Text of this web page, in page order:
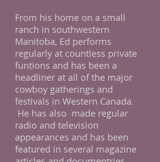
From his home on a small
ranch in southwestern
Manitoba, Ed performs
regularly at countless private
funtions and has been a
headliner at all of the major
cowboy gatherings and
festivals in Western Canada.
He has also made regular
radio and television
appearances and has been
featured in several magazine